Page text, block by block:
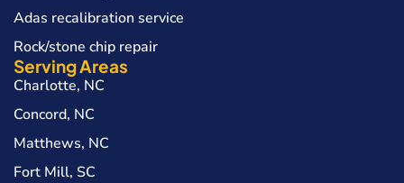
Adas recalibration service
Rock/stone chip repair
Serving Areas
Charlotte, NC
Concord, NC
Matthews, NC
Fort Mill, SC